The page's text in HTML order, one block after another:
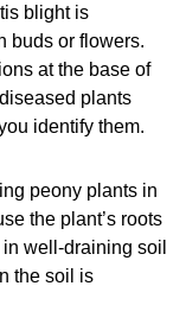
blight is
buds or flowers.
at the base of
plants
identify them.
peony plants in
the plant’s roots
well-draining soil
the soil is